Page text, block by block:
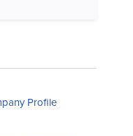
Profile